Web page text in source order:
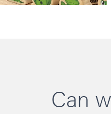
Five Frogs on a Log
Can